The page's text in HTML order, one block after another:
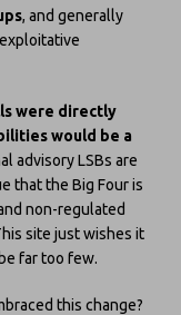
, and generally
were directly
would be a
advisory LSBs are
that the Big Four is
non-regulated
site just wishes it
far too few.
this change?